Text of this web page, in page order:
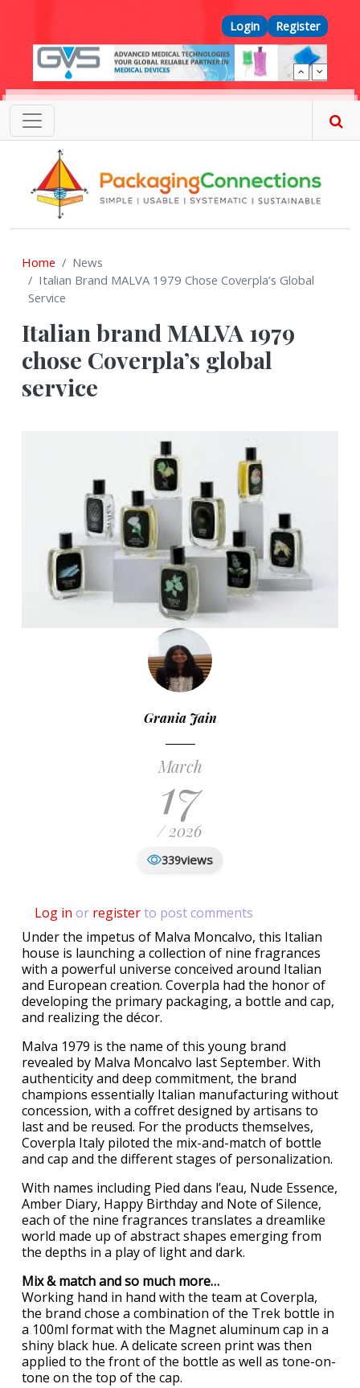
Top Menu
Login Register
Home
News
Italian Brand MALVA 1979 Chose Coverpla’s Global
Service
Italian brand MALVA 1979
chose Coverpla’s global
service
Grania Jain
March
17
/ 2026
339views
Log in or registerto post comments
Under the impetus of Malva Moncalvo, this Italian
house is launching a collection of nine fragrances
with a powerful universe conceived around Italian
and European creation. Coverpla had the honor of
developing the primary packaging, a bottle and cap,
and realizing the décor.
Malva 1979 is the name of this young brand
revealed by Malva Moncalvo last September. With
authenticity and deep commitment, the brand
champions essentially Italian manufacturing without
concession, with a coffret designed by artisans to
last and be reused. For the products themselves,
Coverpla Italy piloted the mix-and-match of bottle
and cap and the different stages of personalization.
With names including Pied dans l’eau, Nude Essence,
Amber Diary, Happy Birthday and Note of Silence,
each of the nine fragrances translates a dreamlike
world made up of abstract shapes emerging from
the depths in a play of light and dark.
Mix & match and so much more…
Working hand in hand with the team at Coverpla,
the brand chose a combination of the Trek bottle in
a 100ml format with the Magnet aluminum cap in a
shiny black hue. A delicate screen print was then
applied to the front of the bottle as well as tone-on-
tone on the top of the cap.